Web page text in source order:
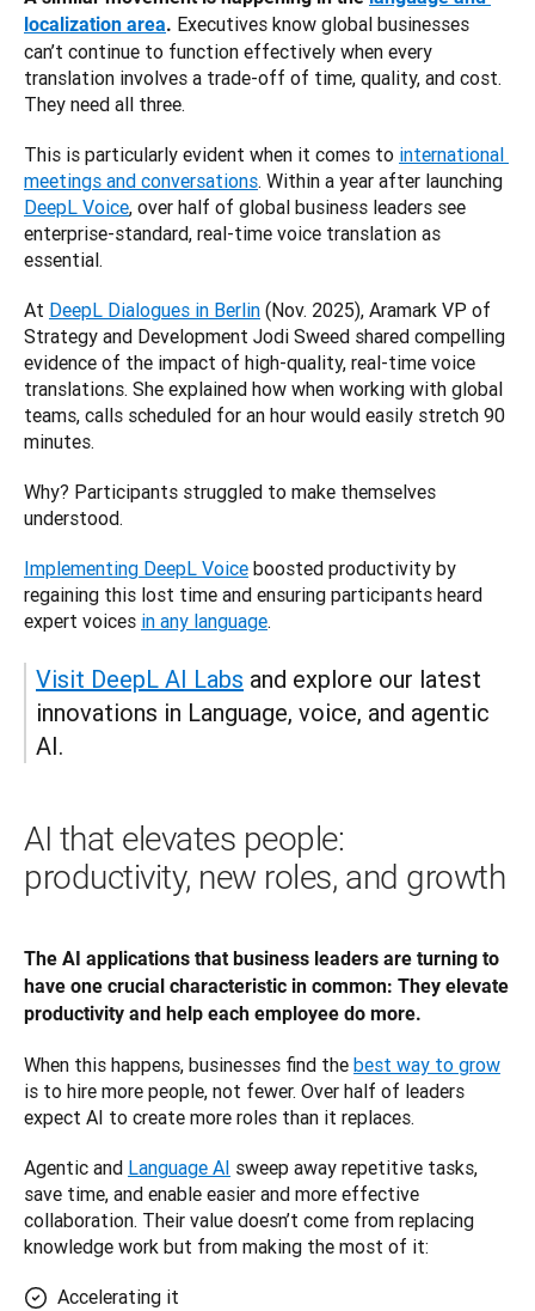
localization area. Executives know global businesses
can’t continue to function effectively when every
translation involves a trade-off of time, quality, and cost.
They need all three.
This is particularly evident when it comes to international
meetings and conversations
DeepL Voice, over half of global business leaders see
enterprise-standard, real-time voice translation as
essential.
At DeepL Dialogues in Berlin (Nov. 2025), Aramark VP of
Strategy and Development Jodi Sweed shared compelling
evidence of the impact of high-quality, real-time voice
translations. She explained how when working with global
teams, calls scheduled for an hour would easily stretch 90
minutes.
Why? Participants struggled to make themselves
understood.
Implementing DeepL Voice boosted productivity by
regaining this lost time and ensuring participants heard
expert voices in any language.
Visit DeepL AI Labs and explore our latest
innovations in Language, voice, and agentic
AI.
AI that elevates people:
productivity, new roles, and growth
The AI applications that business leaders are turning to
have one crucial characteristic in common: They elevate
productivity and help each employee do more.
When this happens, businesses find the best way to grow
is to hire more people, not fewer. Over half of leaders
expect AI to create more roles than it replaces.
Agentic and Language AI sweep away repetitive tasks,
save time, and enable easier and more effective
collaboration. Their value doesn’t come from replacing
knowledge work but from making the most of it:
Accelerating it